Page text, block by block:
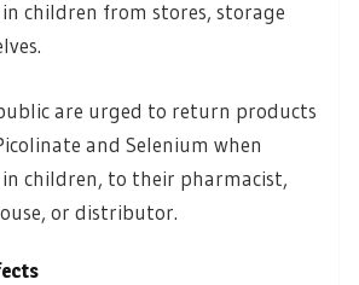
children from stores, storage
are urged to return products
and Selenium when
children, to their pharmacist,
or distributor.